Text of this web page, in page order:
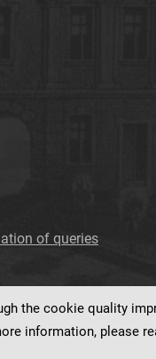
of queries
the cookie quality
information, please